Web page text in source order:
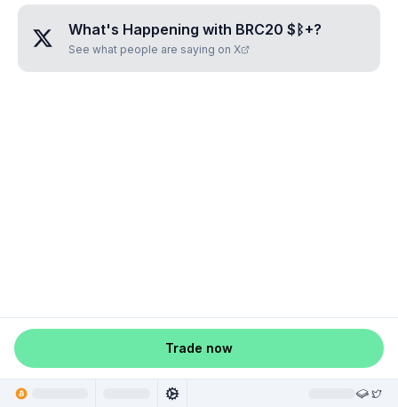
What's Happening with BRC20 $ᛒ+?
See what people are saying on X
Trade now